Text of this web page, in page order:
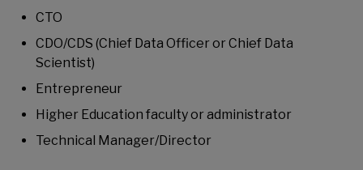
CTO
CDO/CDS (Chief Data Officer or Chief Data
Scientist)
Entrepreneur
Higher Education faculty or administrator
Technical Manager/Director